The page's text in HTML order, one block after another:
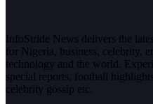
InfoStride News delivers the
for Nigeria, business, celebrity,
technology and the world.
special reports, football
celebrity gossip etc.